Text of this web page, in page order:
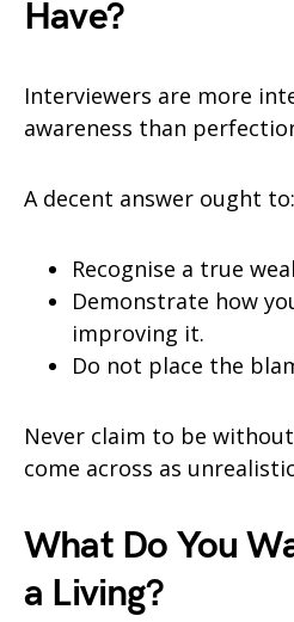
Have?
Interviewers are more
awareness than
A decent answer ought to:
Recognise a true
Demonstrate how
improving it.
Do not place the
Never claim to be
come across as
What Do You
a Living?